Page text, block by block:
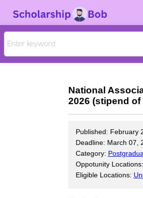
National
2026 (stipend of
Published: February
Deadline: March 07,
Category:
Oppotunity Locations:
Eligible Locations: